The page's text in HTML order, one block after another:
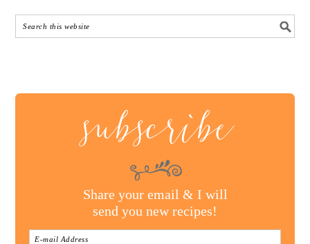
subscribe
Share your email & I will
send you new recipes!